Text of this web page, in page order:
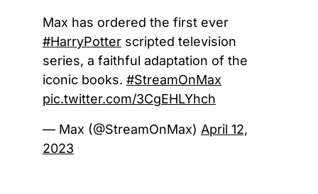
Max has ordered the first ever
#HarryPotter scripted television
series, a faithful adaptation of the
iconic books. #StreamOnMax
pic.twitter.com/3CgEHLYhch
— Max (@StreamOnMax) April 12,
2023